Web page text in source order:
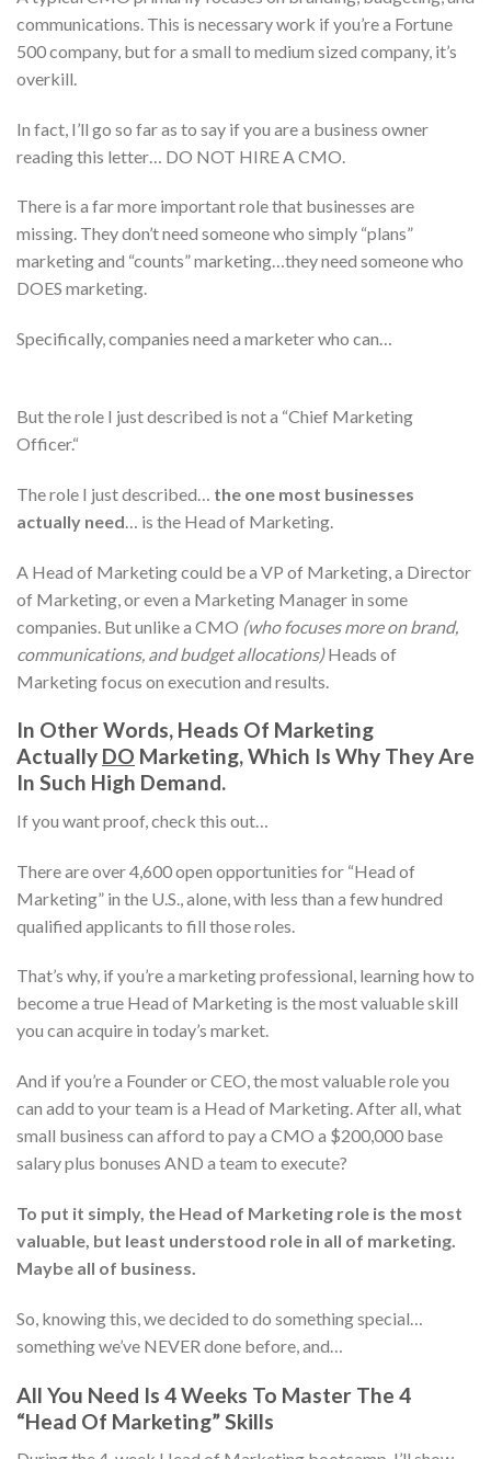
communications. This is necessary work if you’re a Fortune
500 company, but for a small to medium sized company, it’s
overkill.
In fact, I’ll go so far as to say if you are a business owner
reading this letter… DO NOT HIRE A CMO.
There is a far more important role that businesses are
missing. They don’t need someone who simply “plans”
marketing and “counts” marketing…they need someone who
DOES marketing.
Specifically, companies need a marketer who can…
But the role I just described is not a “Chief Marketing
Officer.“
The role I just described… the one most businesses
actually need … is the Head of Marketing.
A Head of Marketing could be a VP of Marketing, a Director
of Marketing, or even a Marketing Manager in some
companies. But unlike a CMO (who focuses more on brand,
communications, and budget allocations)Heads of
Marketing focus on execution and results.
In Other Words, Heads Of Marketing
Actually DO Marketing, Which Is Why They Are
In Such High Demand.
If you want proof, check this out…
There are over 4,600 open opportunities for “Head of
Marketing” in the U.S., alone, with less than a few hundred
qualified applicants to fill those roles.
That’s why, if you’re a marketing professional, learning how to
become a true Head of Marketing is the most valuable skill
you can acquire in today’s market.
And if you’re a Founder or CEO, the most valuable role you
can add to your team is a Head of Marketing. After all, what
small business can afford to pay a CMO a $200,000 base
salary plus bonuses AND a team to execute?
To put it simply, the Head of Marketing role is the most
valuable, but least understood role in all of marketing.
Maybe all of business.
So, knowing this, we decided to do something special…
something we’ve NEVER done before, and…
All You Need Is 4 Weeks To Master The 4
“Head Of Marketing” Skills